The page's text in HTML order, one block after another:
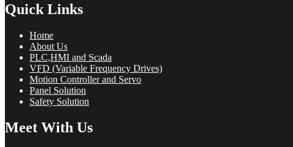
Quick Links
Home
About Us
PLC,HMI and Scada
VFD (Variable Frequency Drives)
Motion Controller and Servo
Panel Solution
Safety Solution
Meet With Us